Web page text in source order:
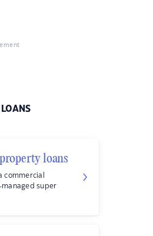
loans
commercial
super